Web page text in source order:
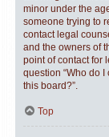
minor under the
someone trying to
contact legal
and the owners of
point of contact for
question “Who do
this board?”.
Top